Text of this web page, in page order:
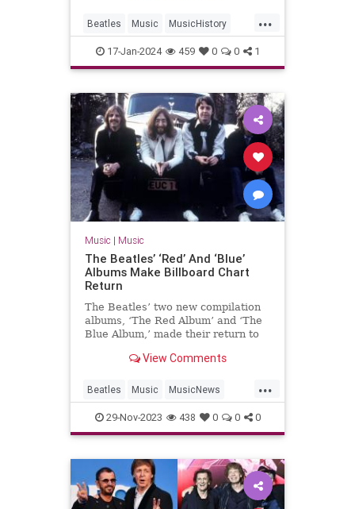
...
Beatles Music MusicHistory
The60s TheBeatles
17-Jan-2024 459 0 0 1
Music | Music
The Beatles’ ‘Red’ And ‘Blue’
Albums Make Billboard Chart
Return
The Beatles’ two new compilation
albums, ‘The Red Album’ and ‘The
Blue Album,’ made their return to
View Comments
...
Beatles Music MusicNews
TheBeatles
29-Nov-2023 438 0 0 0